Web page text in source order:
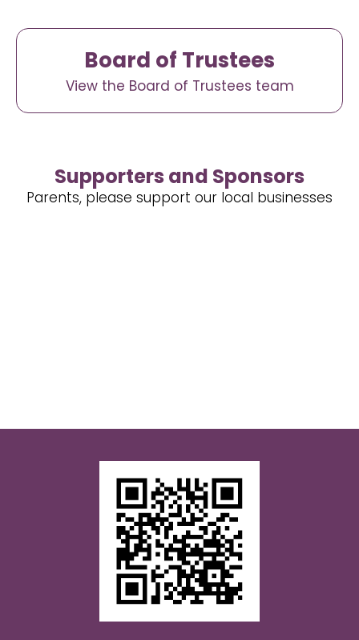
Board of Trustees
View the Board of Trustees team
Supporters and Sponsors
Parents, please support our local businesses